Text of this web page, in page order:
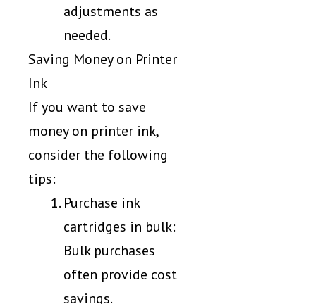
adjustments as
needed.
Saving Money on Printer
Ink
If you want to save
money on printer ink,
consider the following
tips:
Purchase ink
cartridges in bulk:
Bulk purchases
often provide cost
savings.